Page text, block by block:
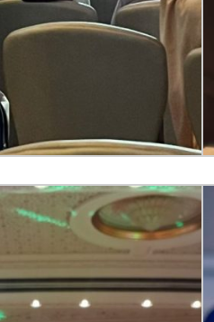
communication in 30+